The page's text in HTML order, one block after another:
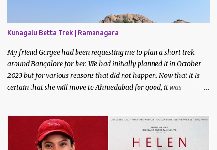
Kunagalu Betta Trek | Ramanagara
My friend Gargee had been requesting me to plan a short trek
around Bangalore for her. We had initially planned it in October
2023 but for various reasons that did not happen. Now that it is
certain that she will move to Ahmedabad for good, it was
friends if they did like to join and I got one confirmation - from
Bhavani. I had met Bhavani on a trek through a common friend
last December.